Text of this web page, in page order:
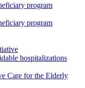
program
program
hospitalizations
Care for the Elderly